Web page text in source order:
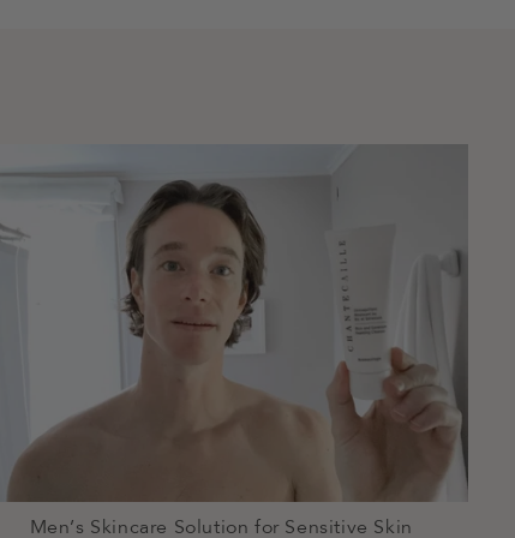
Men’s Skincare Solution for Sensitive Skin